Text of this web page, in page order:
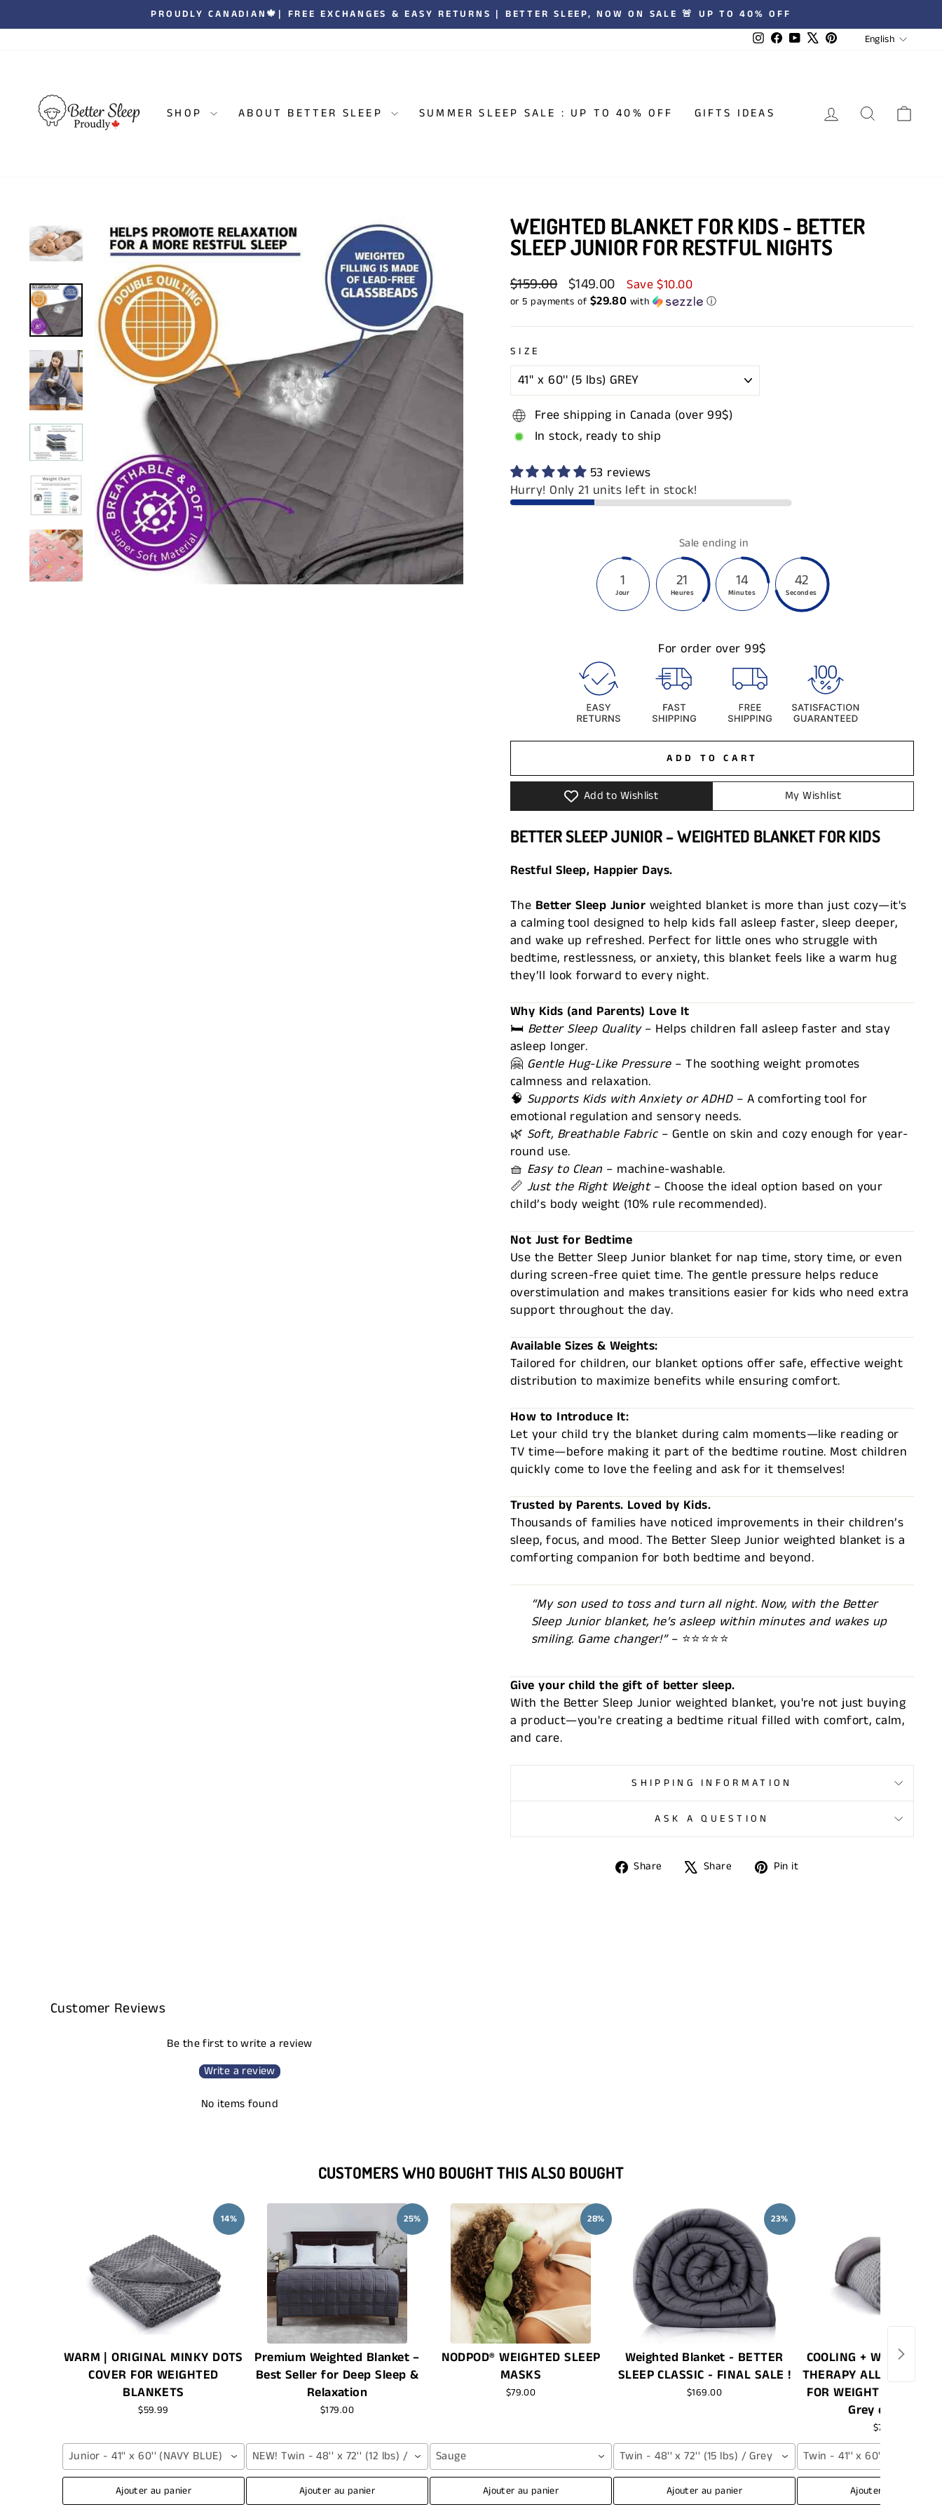
to
Pause
| JOIN OVER 100,000 CANADIANS ENJOYING BETTER SLEEP. 5,000+ ★★★★★ REVIEWS
Instagram
Facebook
YouTube
X Pinterest
English
SHOP ABOUT BETTER SLEEP SUMMER SLEEP SALE : UP TO 40% OFF GIFTS IDEAS LOG IN SEARCH
WEIGHTED BLANKET FOR KIDS - BETTER
SLEEP JUNIOR FOR RESTFUL NIGHTS
Regular
price
$159.00
Sale
price
$149.00 Save $10.00
or 5 payments of $29.80 with ⓘ
SIZE
Free shipping in Canada (over 99$)
In stock, ready to ship
53 reviews
Hurry! Only 21 units left in stock!
Sale ending in
1
Jour
21
Heures
14
Minutes
41
Secondes
For order over 99$
ADD TO CART
Add to Wishlist My Wishlist
BETTER SLEEP JUNIOR – WEIGHTED BLANKET FOR KIDS
Restful Sleep, Happier Days.
The Better Sleep Junior weighted blanket is more than just cozy—it's
a calming tool designed to help kids fall asleep faster, sleep deeper,
and wake up refreshed. Perfect for little ones who struggle with
bedtime, restlessness, or anxiety, this blanket feels like a warm hug
they’ll look forward to every night.
Why Kids (and Parents) Love It
🛏️ Better Sleep Quality– Helps children fall asleep faster and stay
asleep longer.
🤗 Gentle Hug-Like Pressure– The soothing weight promotes
calmness and relaxation.
🧠 Supports Kids with Anxiety or ADHD– A comforting tool for
emotional regulation and sensory needs.
🌿 Soft, Breathable Fabric– Gentle on skin and cozy enough for year-
round use.
🧺 Easy to Clean – machine-washable.
📏 Just the Right Weight– Choose the ideal option based on your
child’s body weight (10% rule recommended).
Not Just for Bedtime
Use the Better Sleep Junior blanket for nap time, story time, or even
during screen-free quiet time. The gentle pressure helps reduce
overstimulation and makes transitions easier for kids who need extra
support throughout the day.
Available Sizes & Weights:
Tailored for children, our blanket options offer safe, effective weight
distribution to maximize benefits while ensuring comfort.
How to Introduce It:
Let your child try the blanket during calm moments—like reading or
TV time—before making it part of the bedtime routine. Most children
quickly come to love the feeling and ask for it themselves!
Trusted by Parents. Loved by Kids.
Thousands of families have noticed improvements in their children’s
sleep, focus, and mood. The Better Sleep Junior weighted blanket is a
comforting companion for both bedtime and beyond.
“My son used to toss and turn all night. Now, with the Better
Sleep Junior blanket, he’s asleep within minutes and wakes up
smiling. Game changer!”– ⭐⭐⭐⭐⭐
Give your child the gift of better sleep.
With the Better Sleep Junior weighted blanket, you're not just buying
a product—you're creating a bedtime ritual filled with comfort, calm,
and care.
SHIPPING INFORMATION
ASK A QUESTION
Share
ShareShare
TweetPin it
Customer Reviews
Be the first to write a review
Write a review
No items found
CUSTOMERS WHO BOUGHT THIS ALSO BOUGHT
14%
WARM | ORIGINAL MINKY DOTS
COVER FOR WEIGHTED
BLANKETS
$59.99
Junior - 41'' x 60'' (NAVY BLUE)
Ajouter au panier
25%
Premium Weighted Blanket –
Best Seller for Deep Sleep &
Relaxation
$179.00
NEW! Twin - 48'' x 72'' (12 lbs) / Grey
Ajouter au panier
28%
NODPOD® WEIGHTED SLEEP
MASKS
$79.00
Sauge
Ajouter au panier
23%
Weighted Blanket - BETTER
SLEEP CLASSIC - FINAL SALE !
$169.00
Twin - 48'' x 72'' (15 lbs) / Grey
Ajouter au panier
COOLING + WARMING |
THERAPY ALL SEASON
FOR WEIGHTED
Grey or White
$79.99
Twin - 41'' x 60'' / Grey
Ajouter au panier